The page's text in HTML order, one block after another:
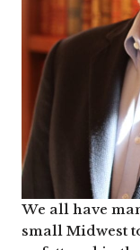
We all have
small Midwest